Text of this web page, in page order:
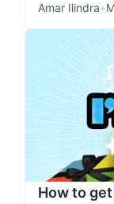
Amar Ilindra•
How to